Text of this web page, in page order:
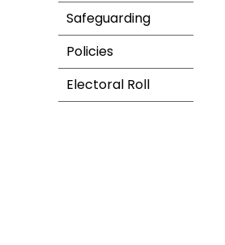
Safeguarding
Policies
Electoral Roll